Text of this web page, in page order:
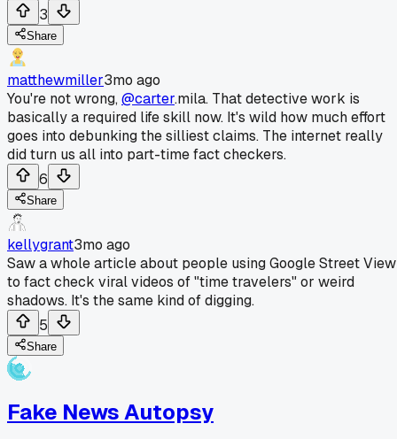
3
Share
matthewmiller3mo ago
You're not wrong,@carter.mila. That detective work is
basically a required life skill now. It's wild how much effort
goes into debunking the silliest claims. The internet really
did turn us all into part-time fact checkers.
6
Share
kellygrant3mo ago
Saw a whole article about people using Google Street View
to fact check viral videos of "time travelers" or weird
shadows. It's the same kind of digging.
5
Share
Fake News Autopsy